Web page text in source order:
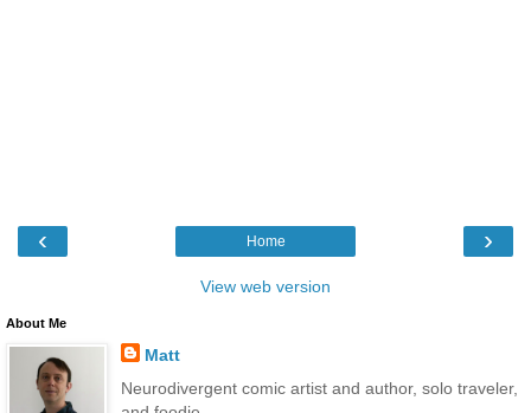
‹ ›
Home
View web version
About Me
Matt
Neurodivergent comic artist and author, solo traveler,